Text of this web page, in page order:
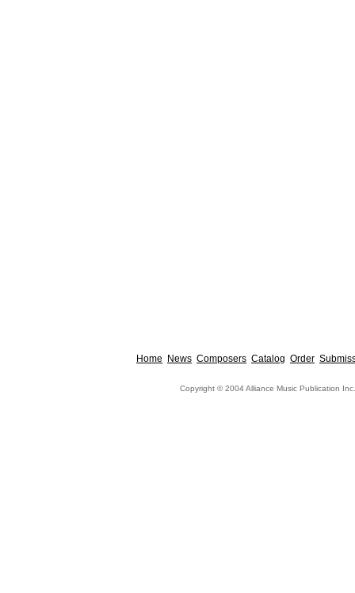
Home News Composers Catalog Order
Copyright © 2004 Alliance Music Publication